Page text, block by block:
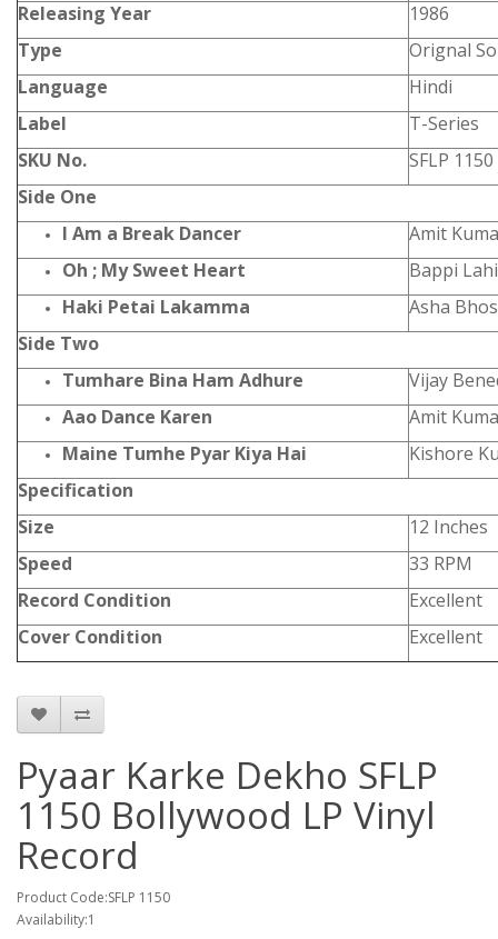
Releasing Year
1986
Type
Orignal
Language
Hindi
Label
T-Series
SKU No.
SFLP 1150
Side One
I Am a Break Dancer
Amit
Oh ; My Sweet Heart
Bappi
Haki Petai Lakamma
Asha
Side Two
Tumhare Bina Ham Adhure
Vijay
Aao Dance Karen
Amit
Maine Tumhe Pyar Kiya Hai
Kishore
Specification
Size
12 Inches
Speed
33 RPM
Record Condition
Excellent
Cover Condition
Excellent
Pyaar Karke Dekho SFLP
1150 Bollywood LP Vinyl
Record
Product Code:SFLP 1150
Availability:1